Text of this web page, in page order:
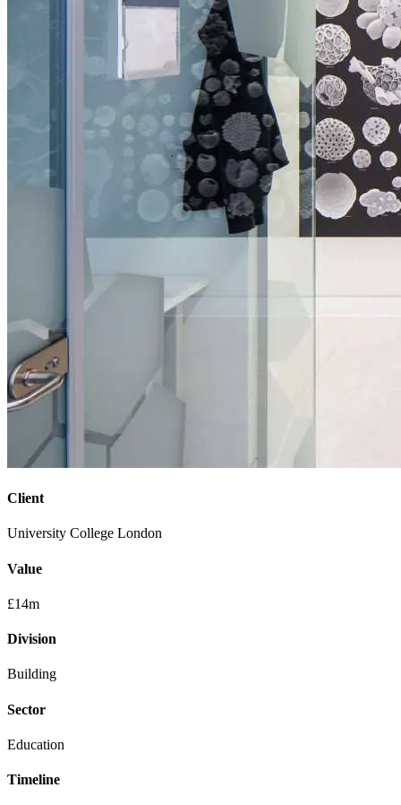
Client
University College London
Value
£14m
Division
Building
Sector
Education
Timeline